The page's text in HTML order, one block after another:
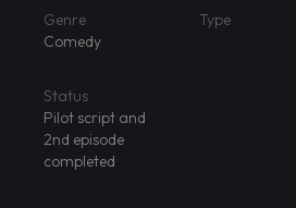
Genre
Comedy
Type
Status
Pilot script and
2nd episode
completed